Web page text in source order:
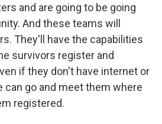
and are going to be going
And these teams will
They'll have the capabilities
survivors register and
if they don't have internet or
can go and meet them where
registered.